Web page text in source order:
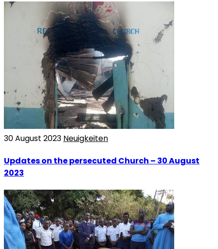
30 August 2023 Neuigkeiten
Updates on the persecuted Church – 30 August
2023